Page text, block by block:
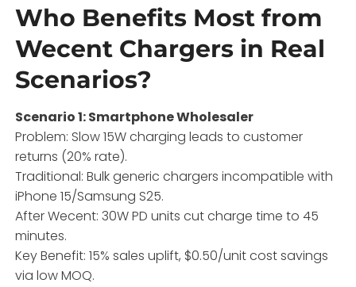
Who Benefits Most from
Wecent Chargers in Real
Scenarios?
Scenario 1: Smartphone Wholesaler
Problem: Slow 15W charging leads to customer
returns (20% rate).
Traditional: Bulk generic chargers incompatible with
iPhone 15/Samsung S25.
After Wecent: 30W PD units cut charge time to 45
minutes.
Key Benefit: 15% sales uplift, $0.50/unit cost savings
via low MOQ.